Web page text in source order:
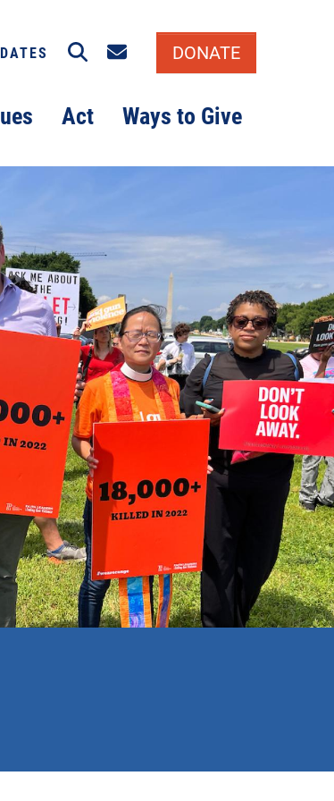
Act Ways to Give
SearchEmail signup
DONATE